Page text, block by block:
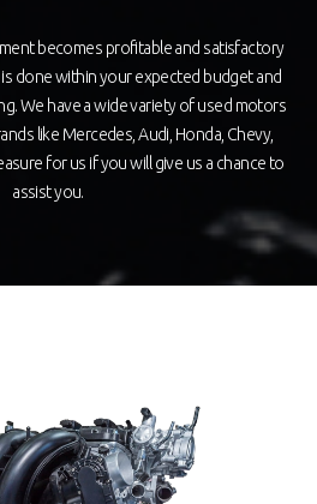
becomes profitable and satisfactory
done within your expected budget and
We have a wide variety of used motors
like Mercedes, Audi, Honda, Chevy,
for us if you will give us a chance to
assist you.